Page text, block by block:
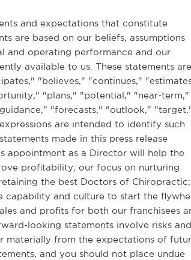
and expectations that constitute
are based on our beliefs, assumptions
and operating performance and our
available to us. These statements are
"believes," "continues,"
"plans," "potential," "near-term,"
"forecasts," "outlook,"
are intended to identify such
made in this press release
appointment as a Director will help the
profitability; our focus on nurturing
the best Doctors of Chiropractic;
and culture to start the
and profits for both our franchisees
looking statements involve risks and
materially from the expectations of
and you should not place undue